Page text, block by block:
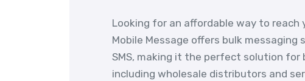
Looking for an affordable way to
Mobile Message offers bulk
SMS, making it the perfect solution for
including wholesale distributors and